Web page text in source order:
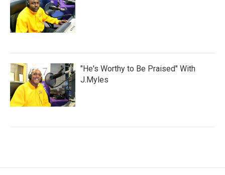
"He's Worthy to Be Praised" With
J.Myles